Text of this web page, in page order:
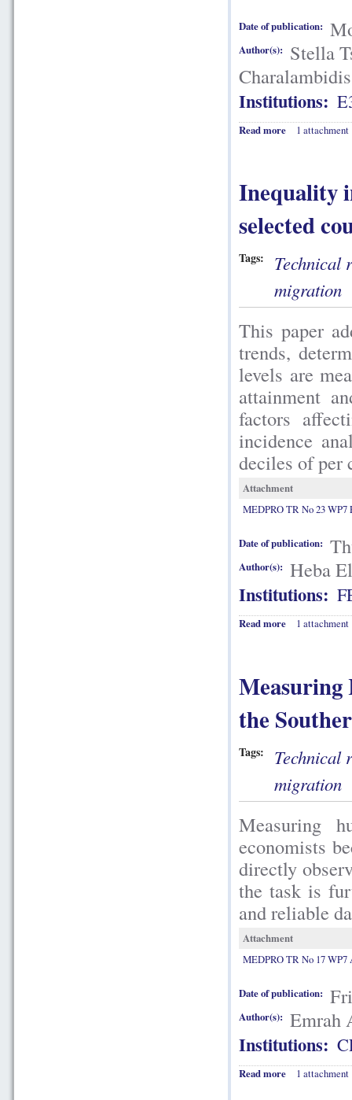
Date of publication:
Author(s):
Stella
Institutions:
Read more 1 attachment
Inequality
selected
Tags:
Technical
migration
This paper
trends,
levels are
attainment
factors
incidence
deciles of per
Attachment
MEDPRO TR No 23 WP7
Date of publication:
Author(s): Heba
Institutions:
Read more 1 attachment
Measuring
the
Tags:
Technical
migration
Measuring
economists
directly
the task is
and reliable
Attachment
MEDPRO TR No 17 WP7
Date of publication:
Author(s): Emrah
Institutions:
Read more 1 attachment